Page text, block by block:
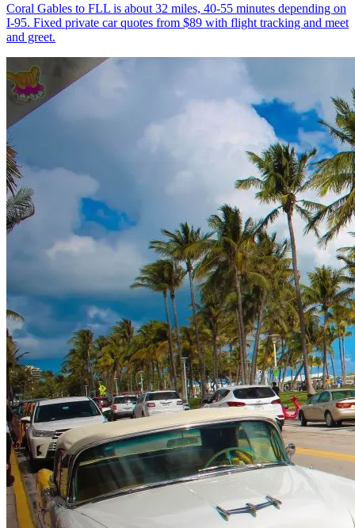
Coral Gables to FLL is about 32 miles, 40-55 minutes depending on
I-95. Fixed private car quotes from $89 with flight tracking and meet
and greet.